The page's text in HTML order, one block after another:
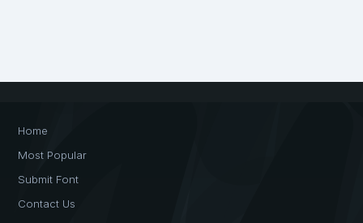
Home
Most Popular
Submit Font
Contact Us